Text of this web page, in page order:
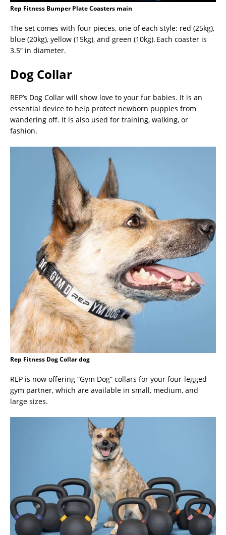
Rep Fitness Bumper Plate Coasters main
The set comes with four pieces, one of each style: red (25kg),
blue (20kg), yellow (15kg), and green (10kg). Each coaster is
3.5” in diameter.
Dog Collar
REP’s Dog Collar will show love to your fur babies. It is an
essential device to help protect newborn puppies from
wandering off. It is also used for training, walking, or
fashion.
Rep Fitness Dog Collar dog
REP is now offering “Gym Dog” collars for your four-legged
gym partner, which are available in small, medium, and
large sizes.